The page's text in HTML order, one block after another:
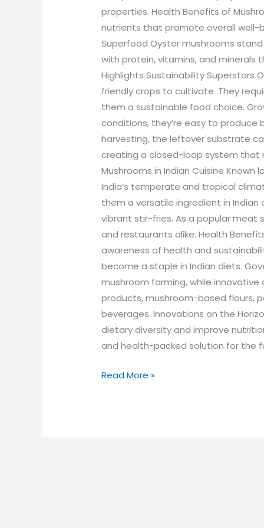
properties. Health Benefits of
nutrients that promote overall well-
Superfood Oyster mushrooms
with protein, vitamins, and
Highlights Sustainability
friendly crops to cultivate. They
them a sustainable food choice.
conditions, they’re easy to
harvesting, the leftover substrate
creating a closed-loop system that
Mushrooms in Indian Cuisine Known
India’s temperate and tropical
them a versatile ingredient in Indian
vibrant stir-fries. As a popular meat
and restaurants alike. Health
awareness of health and
become a staple in Indian diets.
mushroom farming, while
products, mushroom-based flours,
beverages. Innovations on the
dietary diversity and improve
and health-packed solution for the
Read More »